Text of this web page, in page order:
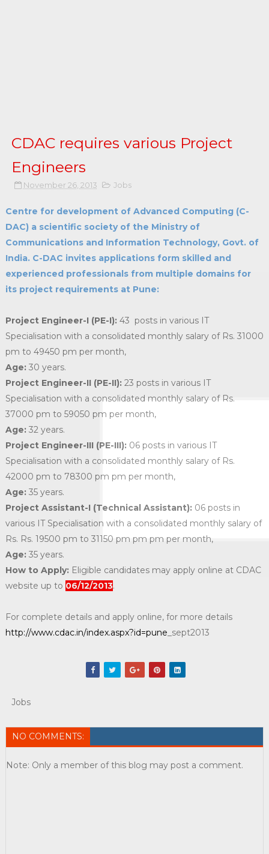
CDAC requires various Project
Engineers
November 26, 2013 Jobs
Centre for development of Advanced Computing (C-
DAC) a scientific society of the Ministry of
Communications and Information Technology, Govt. of
India. C-DAC invites applications form skilled and
experienced professionals from multiple domains for
its project requirements at Pune:
Project Engineer-I (PE-I): 43 posts in various IT
Specialisation with a consolidated monthly salary of Rs. 31000
pm to 49450 pm per month,
Age: 30 years.
Project Engineer-II (PE-II): 23 posts in various IT
Specialisation with a consolidated monthly salary of Rs.
37000 pm to 59050 pm per month,
Age:32 years.
Project Engineer-III (PE-III): 06 posts in various IT
Specialisation with a consolidated monthly salary of Rs.
42000 pm to 78300 pm pm per month,
Age:35 years.
Project Assistant-I (Technical Assistant): 06 posts in
various IT Specialisation with a consolidated monthly salary of
Rs. Rs. 19500 pm to 31150 pm pm pm per month,
Age: 35 years.
How to Apply: Eligible candidates may apply online at CDAC
website up to 06/12/2013.
For complete details and apply online, for more details
http://www.cdac.in/index.aspx?id=pune _sept2013
Jobs
NO COMMENTS:
Note: Only a member of this blog may post a comment.